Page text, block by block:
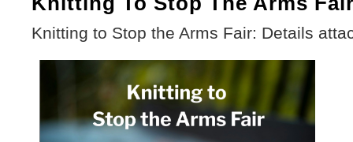
Knitting to Stop the Arms Fair: Details
IMG_0050.jpeg